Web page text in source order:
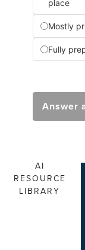
place
Mostly
Fully
Answer
AI
RESOURCE
LIBRARY